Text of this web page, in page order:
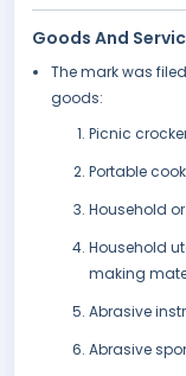
Goods And
The mark was
goods:
Picnic
Portable
Household
Household
making
Abrasive
Abrasive